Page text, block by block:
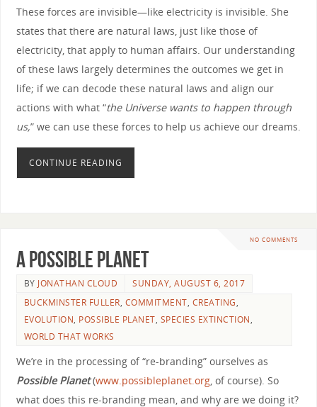
These forces are invisible—like electricity is invisible. She
states that there are natural laws, just like those of
electricity, that apply to human affairs. Our understanding
of these laws largely determines the outcomes we get in
life; if we can decode these natural laws and align our
actions with what “the Universe wants to happen through
us,” we can use these forces to help us achieve our dreams.
CONTINUE READING
NO COMMENTS
A Possible Planet
BY JONATHAN CLOUD
SUNDAY, AUGUST 6, 2017
BUCKMINSTER FULLER, COMMITMENT, CREATING,
EVOLUTION, POSSIBLE PLANET, SPECIES EXTINCTION,
WORLD THAT WORKS
We’re in the processing of “re-branding” ourselves as
Possible Planet (www.possibleplanet.org, of course). So
what does this re-branding mean, and why are we doing it?